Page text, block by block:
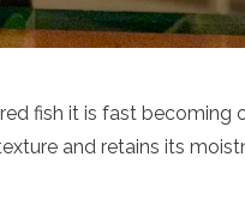
fish it is fast becoming
and retains its